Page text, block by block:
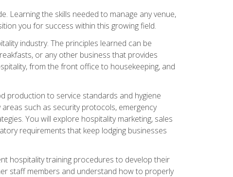
Learning the skills needed to manage any venue,
you for success within this growing field.
industry. The principles learned can be
or any other business that provides
from the front office to housekeeping, and
production to service standards and hygiene
such as security protocols, emergency
You will explore hospitality marketing, sales
requirements that keep lodging businesses
hospitality training procedures to develop their
staff members and understand how to properly